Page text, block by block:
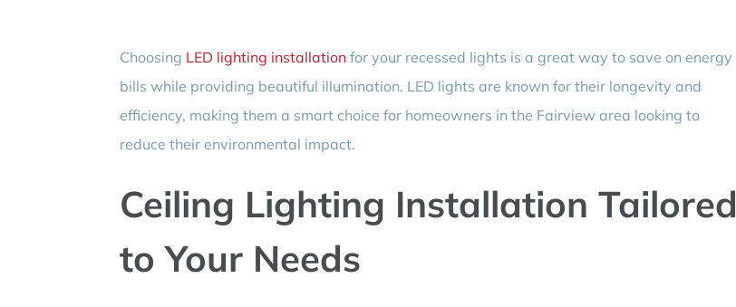
Choosing LED lighting installationfor your recessed lights is a great way to save on energy
bills while providing beautiful illumination. LED lights are known for their longevity and
efficiency, making them a smart choice for homeowners in the Fairview area looking to
reduce their environmental impact.
Ceiling Lighting Installation Tailored
to Your Needs